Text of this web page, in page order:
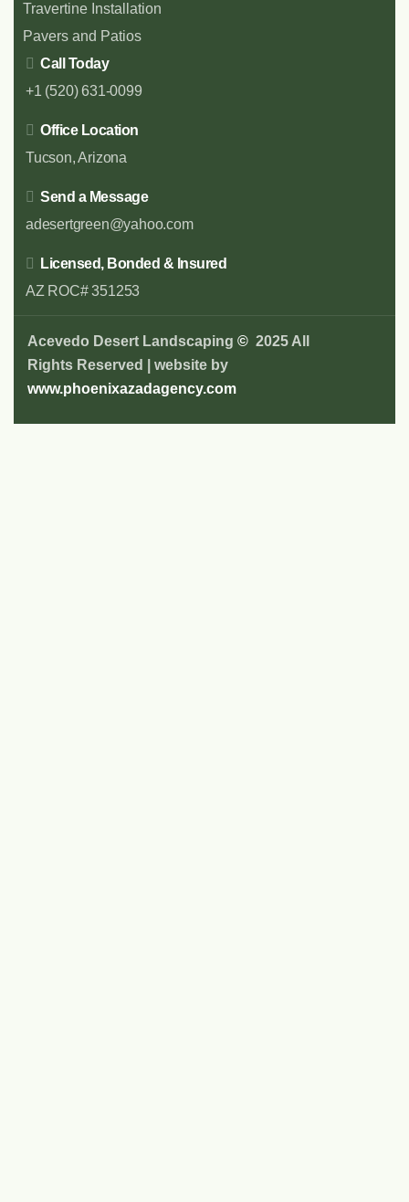
Travertine Installation
Pavers and Patios
Call Today
+1 (520) 631-0099
Office Location
Tucson, Arizona
Send a Message
adesertgreen@yahoo.com
Licensed, Bonded & Insured
AZ ROC# 351253
Acevedo Desert Landscaping © 2025 All
Rights Reserved | website by
www.phoenixazadagency.com